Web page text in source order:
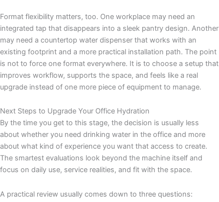
Format flexibility matters, too. One workplace may need an
integrated tap that disappears into a sleek pantry design. Another
may need a countertop water dispenser that works with an
existing footprint and a more practical installation path. The point
is not to force one format everywhere. It is to choose a setup that
improves workflow, supports the space, and feels like a real
upgrade instead of one more piece of equipment to manage.
Next Steps to Upgrade Your Office Hydration
By the time you get to this stage, the decision is usually less
about whether you need drinking water in the office and more
about what kind of experience you want that access to create.
The smartest evaluations look beyond the machine itself and
focus on daily use, service realities, and fit with the space.
A practical review usually comes down to three questions: